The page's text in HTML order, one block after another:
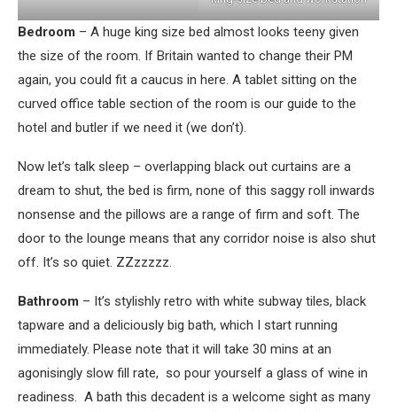
Bedroom – A huge king size bed almost looks teeny given
the size of the room. If Britain wanted to change their PM
again, you could fit a caucus in here. A tablet sitting on the
curved office table section of the room is our guide to the
hotel and butler if we need it (we don’t).
Now let’s talk sleep – overlapping black out curtains are a
dream to shut, the bed is firm, none of this saggy roll inwards
nonsense and the pillows are a range of firm and soft. The
door to the lounge means that any corridor noise is also shut
off. It’s so quiet. ZZzzzzz.
Bathroom – It’s stylishly retro with white subway tiles, black
tapware and a deliciously big bath, which I start running
immediately. Please note that it will take 30 mins at an
agonisingly slow fill rate, so pour yourself a glass of wine in
readiness. A bath this decadent is a welcome sight as many